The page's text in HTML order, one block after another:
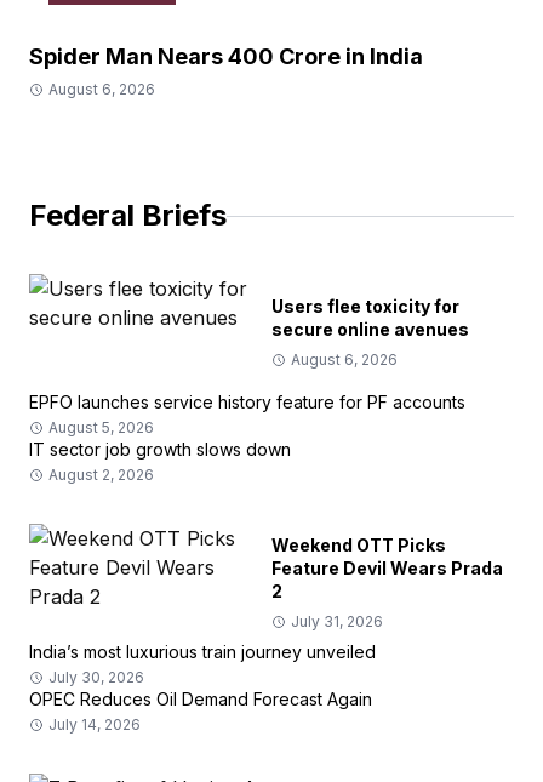
Spider Man Nears 400 Crore in India
August 6, 2026
Federal Briefs
Users flee toxicity for
secure online avenues
August 6, 2026
EPFO launches service history feature for PF accounts
August 5, 2026
IT sector job growth slows down
August 2, 2026
Weekend OTT Picks
Feature Devil Wears Prada
2
July 31, 2026
India’s most luxurious train journey unveiled
July 30, 2026
OPEC Reduces Oil Demand Forecast Again
July 14, 2026